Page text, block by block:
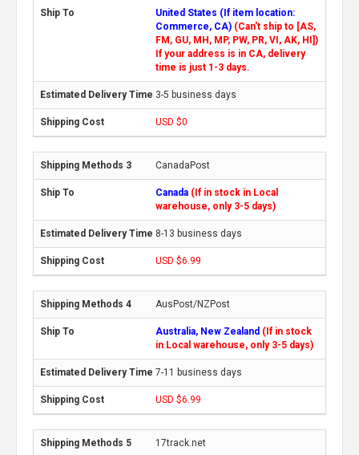
United States (If item location:
Commerce, CA) (Can't ship to [AS,
FM, GU, MH, MP, PW, PR, VI, AK, HI])
If your address is in CA, delivery
time is just 1-3 days.
3-5 business days
USD $0
CanadaPost
Canada (If in stock in Local
warehouse, only 3-5 days)
8-13 business days
USD $6.99
AusPost/NZPost
Australia, New Zealand (If in stock
in Local warehouse, only 3-5 days)
7-11 business days
USD $6.99
17track.net